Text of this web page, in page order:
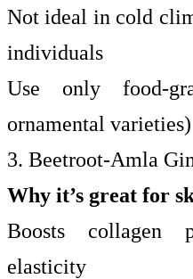
Not ideal in cold
individuals
Use only food-
ornamental varieties)
3. Beetroot-Amla
Why it’s great for
Boosts collagen
elasticity